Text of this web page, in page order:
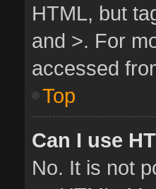
HTML, but
and >. For
accessed
Top
Can I use
No. It is not